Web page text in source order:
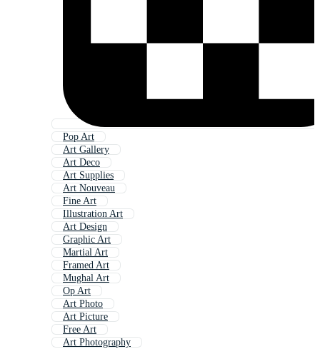
Pop Art
Art Gallery
Art Deco
Art Supplies
Art Nouveau
Fine Art
Illustration Art
Art Design
Graphic Art
Martial Art
Framed Art
Mughal Art
Op Art
Art Photo
Art Picture
Free Art
Art Photography